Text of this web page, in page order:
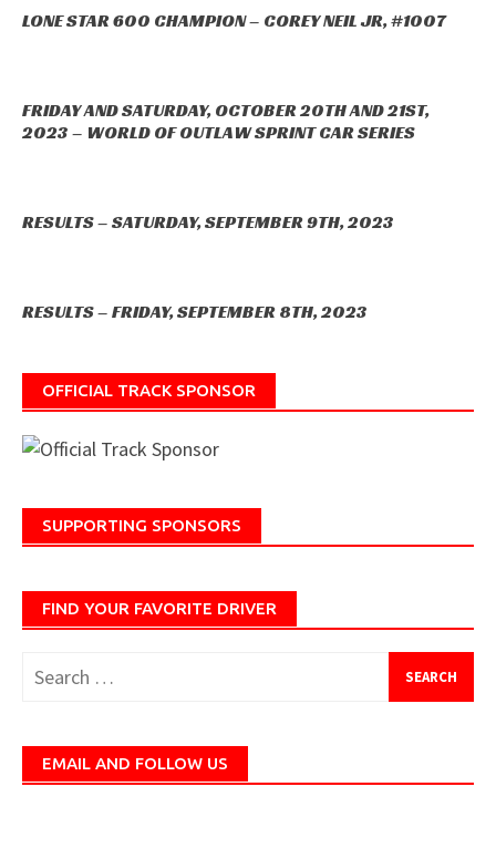
LONE STAR 600 CHAMPION – COREY NEIL JR, #1007
FRIDAY AND SATURDAY, OCTOBER 20TH AND 21ST,
2023 – WORLD OF OUTLAW SPRINT CAR SERIES
RESULTS – SATURDAY, SEPTEMBER 9TH, 2023
RESULTS – FRIDAY, SEPTEMBER 8TH, 2023
OFFICIAL TRACK SPONSOR
SUPPORTING SPONSORS
FIND YOUR FAVORITE DRIVER
Search
EMAIL AND FOLLOW US